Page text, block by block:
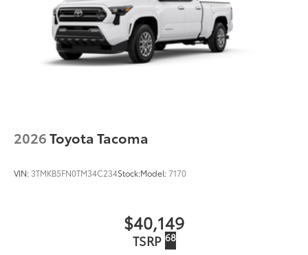
2026Toyota Tacoma
VIN: 3TMKB5FN0TM34C234Stock:Model:7170
$40,149
TSRP 68